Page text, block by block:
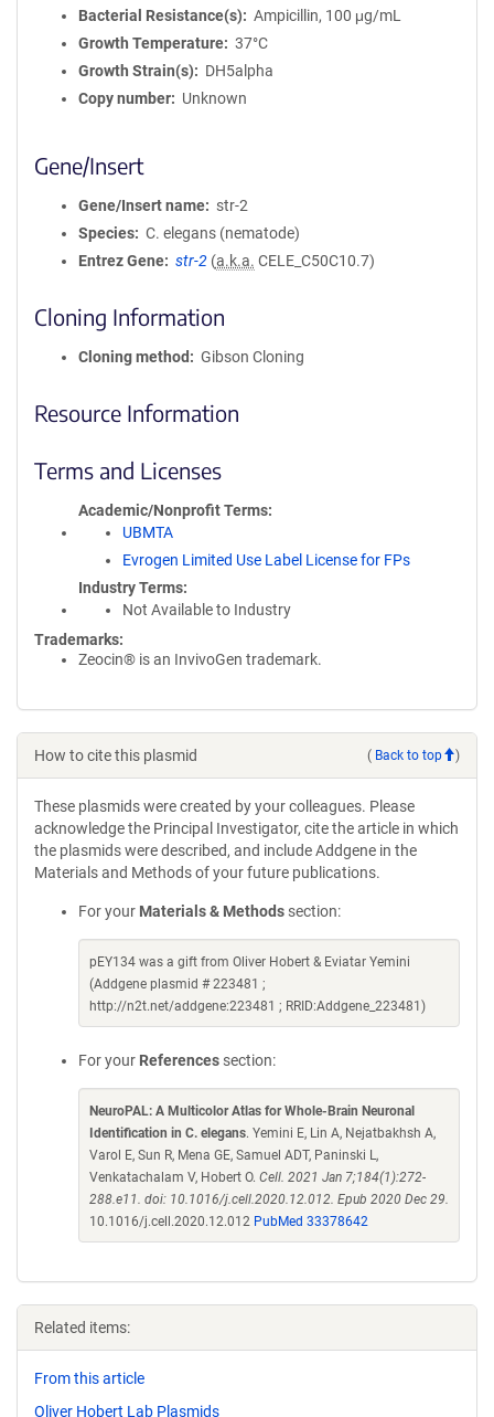
Bacterial Resistance(s)
Ampicillin, 100 μg/mL
Growth Temperature
37°C
Growth Strain(s)
DH5alpha
Copy number
Unknown
Gene/Insert
Gene/Insert name
str-2
Species
C. elegans (nematode)
Entrez Gene
str-2 (a.k.a. CELE_C50C10.7)
Cloning Information
Cloning method Gibson Cloning
Resource Information
Terms and Licenses
Academic/Nonprofit Terms
UBMTA
Evrogen Limited Use Label License for FPs
Industry Terms
Not Available to Industry
Trademarks:
Zeocin® is an InvivoGen trademark.
How to cite this plasmid ( Back to top )
These plasmids were created by your colleagues. Please
acknowledge the Principal Investigator, cite the article in which
the plasmids were described, and include Addgene in the
Materials and Methods of your future publications.
For your Materials & Methods section:
pEY134 was a gift from Oliver Hobert & Eviatar Yemini
(Addgene plasmid # 223481 ;
http://n2t.net/addgene:223481 ; RRID:Addgene_223481)
For your References section:
NeuroPAL: A Multicolor Atlas for Whole-Brain Neuronal
Identification in C. elegans. Yemini E, Lin A, Nejatbakhsh A,
Varol E, Sun R, Mena GE, Samuel ADT, Paninski L,
Venkatachalam V, Hobert O. Cell. 2021 Jan 7;184(1):272-
288.e11. doi: 10.1016/j.cell.2020.12.012. Epub 2020 Dec 29.
10.1016/j.cell.2020.12.012 PubMed 33378642
Related items:
From this article
Oliver Hobert Lab Plasmids